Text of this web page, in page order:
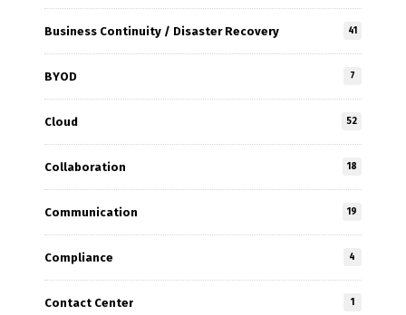
Business Continuity / Disaster Recovery 41
BYOD 7
Cloud 52
Collaboration 18
Communication 19
Compliance 4
Contact Center 1